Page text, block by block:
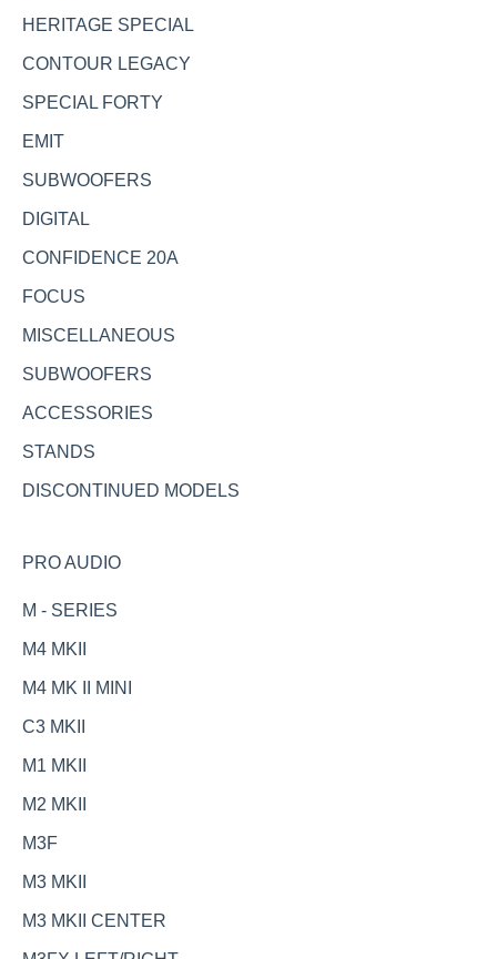
HERITAGE SPECIAL
CONTOUR LEGACY
SPECIAL FORTY
EMIT
SUBWOOFERS
DIGITAL
CONFIDENCE 20A
FOCUS
MISCELLANEOUS
SUBWOOFERS
ACCESSORIES
STANDS
DISCONTINUED MODELS
PRO AUDIO
M - SERIES
M4 MKII
M4 MK II MINI
C3 MKII
M1 MKII
M2 MKII
M3F
M3 MKII
M3 MKII CENTER